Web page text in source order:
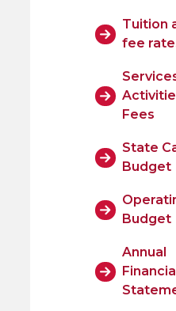
Tuition
fee
Fees
State
Budget
Budget
Annual
Financial